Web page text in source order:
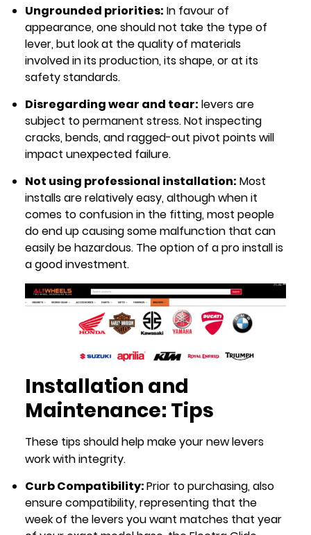
Ungrounded priorities: In favour of
appearance, one should not take the type of
lever, but look at the quality of materials
involved in its production, its shape, or at its
safety standards.
Disregarding wear and tear: levers are
subject to permanent stress. Not inspecting
cracks, bends, and ragged-out pivot points will
impact unexpected failure.
Not using professional installation: Most
installs are relatively easy, although when it
comes to confusion in the fitting, most people
do end up causing some malfunction that can
easily be hazardous. The option of a pro install is
a good investment.
Installation and
Maintenance: Tips
These tips should help make your new levers
work with integrity.
Curb Compatibility:Prior to purchasing, also
ensure compatibility, representing that the
week of the levers you want matches that year